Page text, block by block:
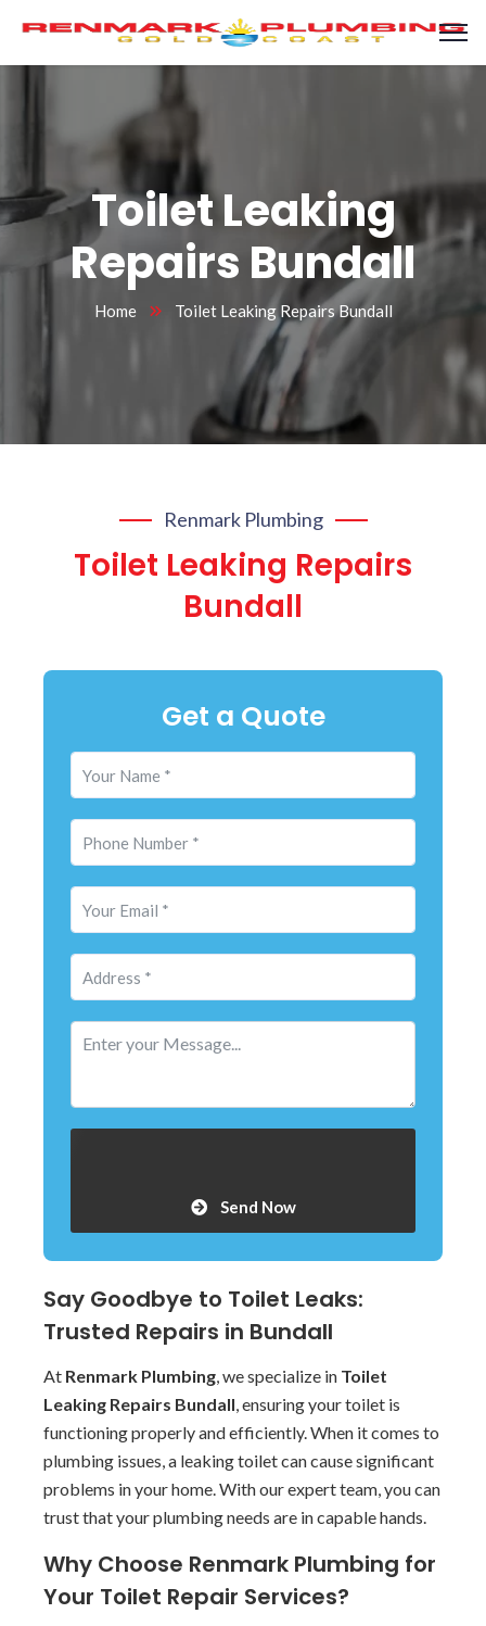
Toilet Leaking
Repairs Bundall
Home Toilet Leaking Repairs Bundall
Renmark Plumbing
Toilet Leaking Repairs
Bundall
Get a Quote
Send Now
Say Goodbye to Toilet Leaks:
Trusted Repairs in Bundall
At Renmark Plumbing, we specialize in Toilet
Leaking Repairs Bundall, ensuring your toilet is
functioning properly and efficiently. When it comes to
plumbing issues, a leaking toilet can cause significant
problems in your home. With our expert team, you can
trust that your plumbing needs are in capable hands.
Why Choose Renmark Plumbing for
Your Toilet Repair Services?